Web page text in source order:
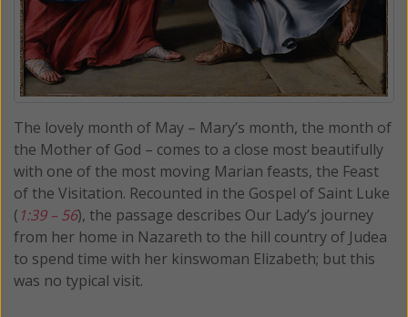
The lovely month of May – Mary’s month, the month of
the Mother of God – comes to a close most beautifully
with one of the most moving Marian feasts, the Feast
of the Visitation. Recounted in the Gospel of Saint Luke
( 1:39 – 56), the passage describes Our Lady’s journey
from her home in Nazareth to the hill country of Judea
to spend time with her kinswoman Elizabeth; but this
was no typical visit.